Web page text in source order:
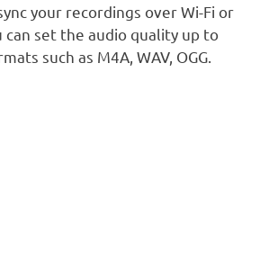
your recordings over Wi-Fi or
set the audio quality up to
such as M4A, WAV, OGG.